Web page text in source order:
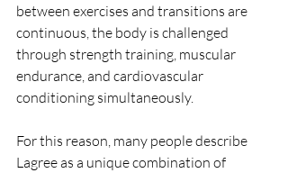
between exercises and transitions are
continuous, the body is challenged
through strength training, muscular
endurance, and cardiovascular
conditioning simultaneously.
For this reason, many people describe
Lagree as a unique combination of